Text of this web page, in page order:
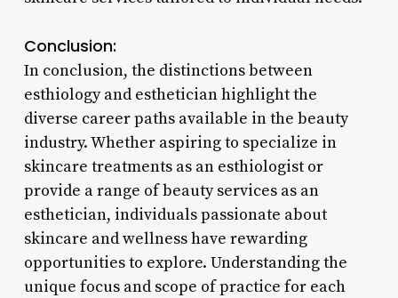
Conclusion:
In conclusion, the distinctions between
esthiology and esthetician highlight the
diverse career paths available in the beauty
industry. Whether aspiring to specialize in
skincare treatments as an esthiologist or
provide a range of beauty services as an
esthetician, individuals passionate about
skincare and wellness have rewarding
opportunities to explore. Understanding the
unique focus and scope of practice for each